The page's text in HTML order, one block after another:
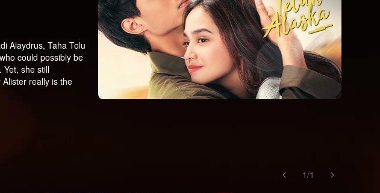
Alaydrus, Taha Tolu
could possibly be
Yet, she still
really is the
A love triangle
time with Ana.
study group with
1/1